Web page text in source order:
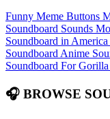
Funny Meme Buttons
Soundboard Sounds
Soundboard in
Soundboard Anime
Soundboard For
🎧 BROWSE